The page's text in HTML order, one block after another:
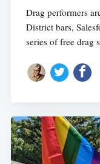
Drag performers
District bars,
series of free drag